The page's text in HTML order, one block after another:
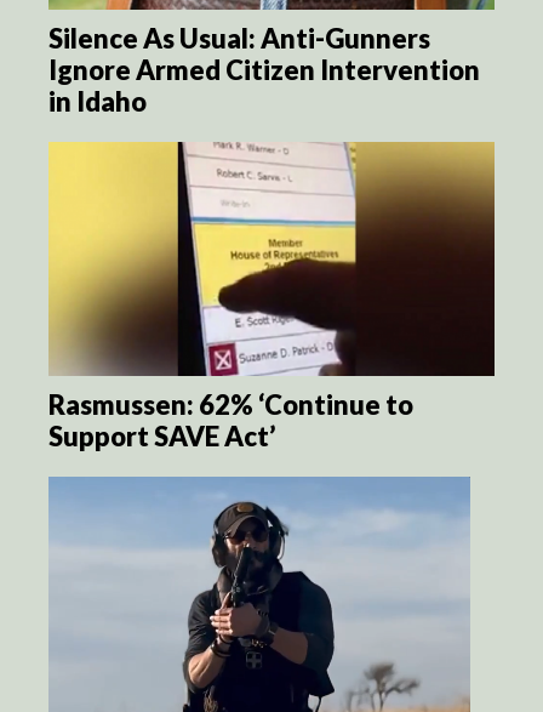
Silence As Usual: Anti-Gunners
Ignore Armed Citizen Intervention
in Idaho
Rasmussen: 62% ‘Continue to
Support SAVE Act’